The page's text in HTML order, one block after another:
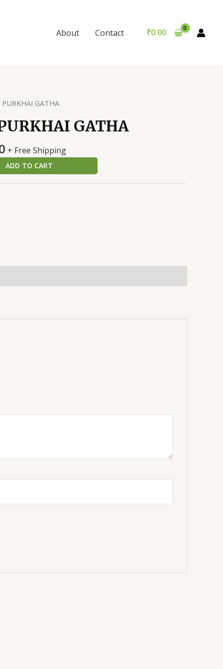
About Contact ₹0.00
GATHA
GATHA
Current
price
is:
₹189.00.
+ Free Shipping
ADD TO CART